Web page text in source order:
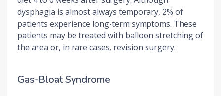
dysphagia is almost always temporary, 2% of
patients experience long-term symptoms. These
patients may be treated with balloon stretching of
the area or, in rare cases, revision surgery.
Gas-Bloat Syndrome